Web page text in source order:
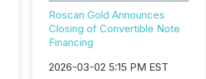
Roscan Gold Announces
Closing of Convertible Note
Financing
2026-03-02 5:15 PM EST